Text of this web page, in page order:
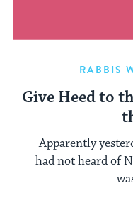
RABBIS
Give Heed to
Apparently
had not heard of